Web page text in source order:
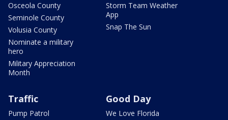
Osceola County
Seminole County
Volusia County
Nominate a military
hero
Military Appreciation
Month
Storm Team Weather
App
Snap The Sun
Traffic
Pump Patrol
Good Day
We Love Florida